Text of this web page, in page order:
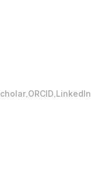
.ORCID.LinkedIn